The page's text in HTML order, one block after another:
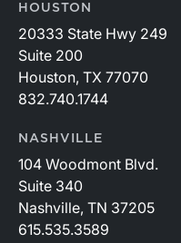
HOUSTON
20333 State Hwy 249
Suite 200
Houston, TX 77070
832.740.1744
NASHVILLE
104 Woodmont Blvd.
Suite 340
Nashville, TN 37205
615.535.3589